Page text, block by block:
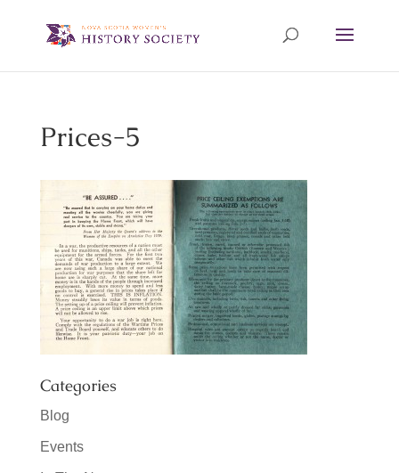
Prices-5
Categories
Blog
Events